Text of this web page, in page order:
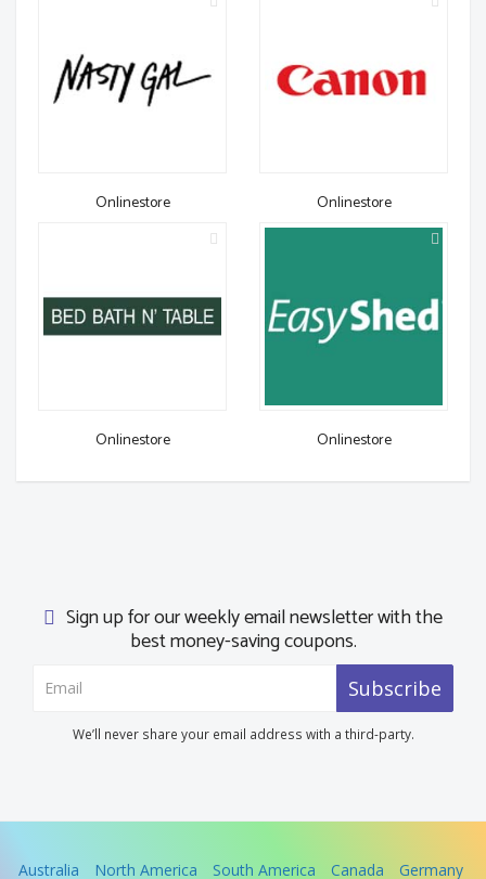
Onlinestore Onlinestore
Onlinestore Onlinestore
Sign up for our weekly email newsletter with the
best money-saving coupons.
Subscribe
We’ll never share your email address with a third-party.
Australia North America South America Canada Germany